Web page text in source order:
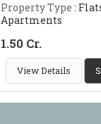
Property Type :
Apartments
1.50 Cr.
View Details